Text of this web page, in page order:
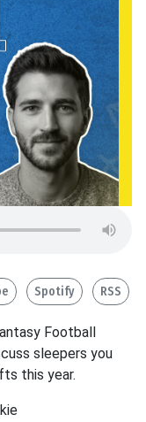
Spotify RSS
Football
sleepers you
this year.